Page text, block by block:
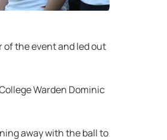
of the event and led out
Warden Dominic
away with the ball to